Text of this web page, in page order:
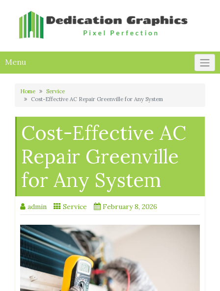
Menu
Home
Service
Cost-Effective AC Repair Greenville for Any System
Cost-Effective AC
Repair Greenville
for Any System
admin Service February 8, 2026